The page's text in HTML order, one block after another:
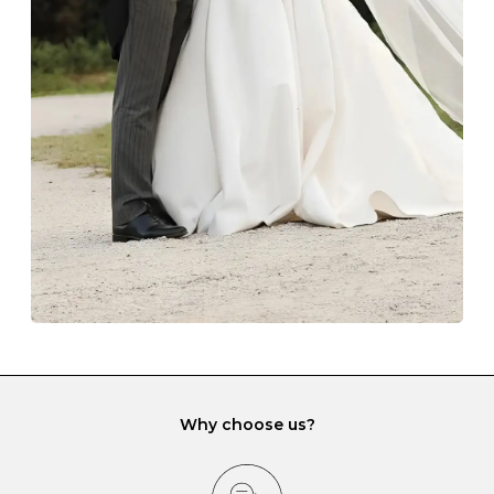
Always store your jewellery somewhere clean and dry.
The protective boxes and pouches that are provided
with each Budrevich jewel have a special tarnish-proof
lining and are ideal. This will prevent scratching or
gemstone damage when they interact with one
another and unnecessary tangles. As a malleable
element, gold is particularly susceptible to scratching
when it rubs against diamonds and gemstones.
If you would prefer to store your diamond and
gemstone jewellery in a jewellery box, make sure yours
has different compartments or slots so that your jewels
can be kept separate.
Why choose us?